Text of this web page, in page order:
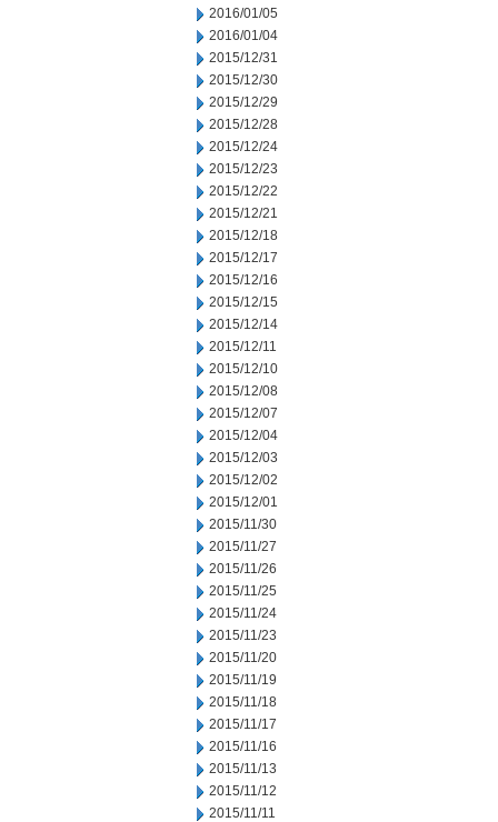
2016/01/05
2016/01/04
2015/12/31
2015/12/30
2015/12/29
2015/12/28
2015/12/24
2015/12/23
2015/12/22
2015/12/21
2015/12/18
2015/12/17
2015/12/16
2015/12/15
2015/12/14
2015/12/11
2015/12/10
2015/12/08
2015/12/07
2015/12/04
2015/12/03
2015/12/02
2015/12/01
2015/11/30
2015/11/27
2015/11/26
2015/11/25
2015/11/24
2015/11/23
2015/11/20
2015/11/19
2015/11/18
2015/11/17
2015/11/16
2015/11/13
2015/11/12
2015/11/11